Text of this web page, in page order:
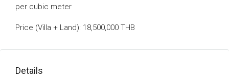
per cubic meter
Price (Villa + Land): 18,500,000 THB
Details